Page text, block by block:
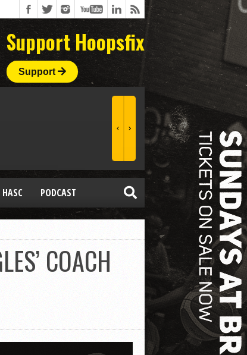
Support Hoopsfix
Support
HASC PODCAST
COACH